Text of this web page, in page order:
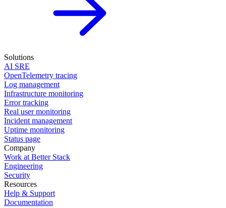
Solutions
AI SRE
OpenTelemetry tracing
Log management
Infrastructure monitoring
Error tracking
Real user monitoring
Incident management
Uptime monitoring
Status page
Company
Work at Better Stack
Engineering
Security
Resources
Help & Support
Documentation